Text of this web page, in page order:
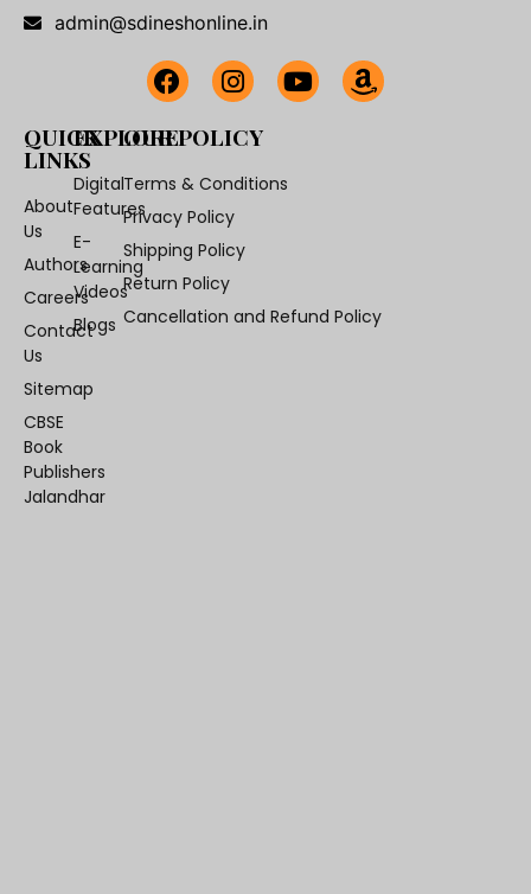
admin@sdineshonline.in
QUICK
LINKS
About
Us
Authors
Careers
Contact
Us
Sitemap
CBSE
Book
Publishers
Jalandhar
EXPLORE
Digital
Features
E-
Learning
Videos
Blogs
OUR POLICY
Terms & Conditions
Privacy Policy
Shipping Policy
Return Policy
Cancellation and Refund Policy